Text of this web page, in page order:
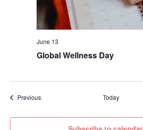
June 13
Global Wellness Day
PreviousEvents Today